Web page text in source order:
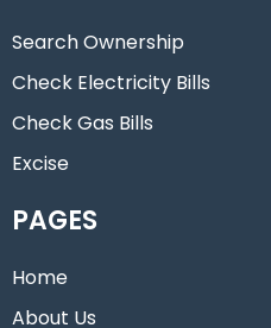
Search Ownership
Check Electricity Bills
Check Gas Bills
Excise
PAGES
Home
About Us